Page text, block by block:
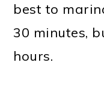
best to
30 minutes,
hours.